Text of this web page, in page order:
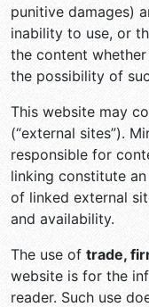
punitive damages)
inability to use, or
the content
the possibility of
This website may
(“external sites”).
responsible for
linking constitute
of linked external
and availability.
The use of trade,
website is for the
reader. Such use